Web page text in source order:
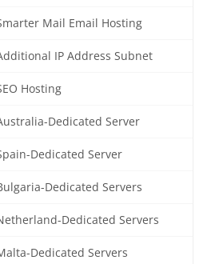
Mail Email Hosting
IP Address Subnet
Hosting
Dedicated Server
Dedicated Server
Dedicated Servers
Dedicated Servers
Dedicated Servers